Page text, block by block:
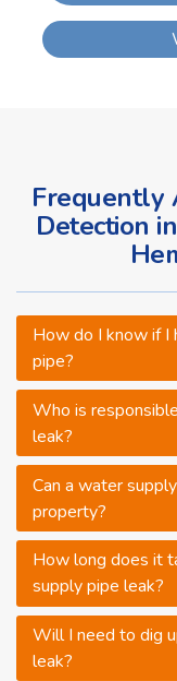
Frequently
Detection
How do I know if I
pipe?
Who is
leak?
Can a water
property?
How long does it
supply pipe leak?
Will I need to dig
leak?